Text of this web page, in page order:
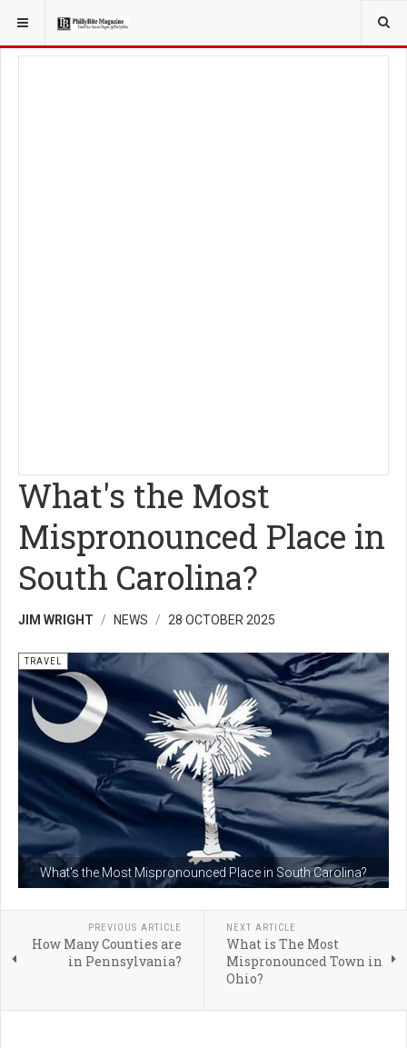
YOU ARE HERE: TRAVEL
What's the Most
Mispronounced Place in
South Carolina?
JIM WRIGHT NEWS 28 OCTOBER 2025
What's the Most Mispronounced Place in South Carolina?
TRAVEL
PREVIOUS ARTICLE
How Many Counties are
in Pennsylvania?
NEXT ARTICLE
What is The Most
Mispronounced Town in
Ohio?